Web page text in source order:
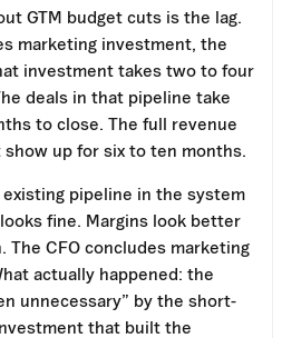
GTM budget cuts is the lag.
marketing investment, the
investment takes two to four
deals in that pipeline take
to close. The full revenue
up for six to ten months.
pipeline in the system
fine. Margins look better
The CFO concludes marketing
actually happened: the
unnecessary” by the short-
that built the